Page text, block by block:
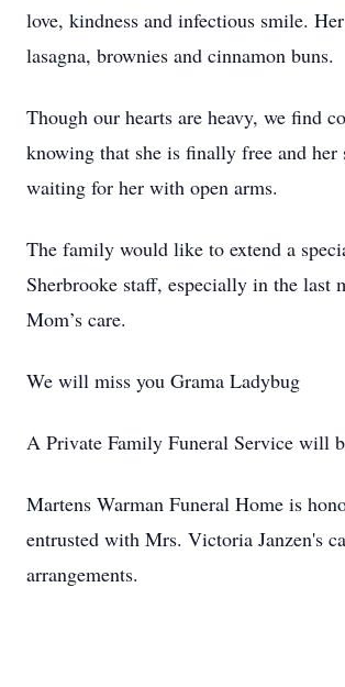
love, kindness and infectious smile.
lasagna, brownies and cinnamon buns.
Though our hearts are heavy, we find
knowing that she is finally free and her
waiting for her with open arms.
The family would like to extend a
Sherbrooke staff, especially in the last
Mom’s care.
We will miss you Grama Ladybug
A Private Family Funeral Service will
Martens Warman Funeral Home is
entrusted with Mrs. Victoria Janzen's
arrangements.